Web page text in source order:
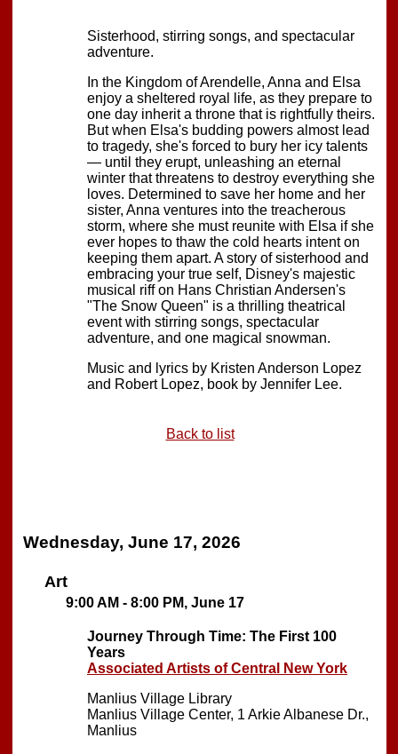
Sisterhood, stirring songs, and spectacular
adventure.
In the Kingdom of Arendelle, Anna and Elsa
enjoy a sheltered royal life, as they prepare to
one day inherit a throne that is rightfully theirs.
But when Elsa's budding powers almost lead
to tragedy, she's forced to bury her icy talents
— until they erupt, unleashing an eternal
winter that threatens to destroy everything she
loves. Determined to save her home and her
sister, Anna ventures into the treacherous
storm, where she must reunite with Elsa if she
ever hopes to thaw the cold hearts intent on
keeping them apart. A story of sisterhood and
embracing your true self, Disney's majestic
musical riff on Hans Christian Andersen's
"The Snow Queen" is a thrilling theatrical
event with stirring songs, spectacular
adventure, and one magical snowman.
Music and lyrics by Kristen Anderson Lopez
and Robert Lopez, book by Jennifer Lee.
Back to list
Wednesday, June 17, 2026
Art
9:00 AM - 8:00 PM, June 17
Journey Through Time: The First 100
Years
Associated Artists of Central New York
Manlius Village Library
Manlius Village Center, 1 Arkie Albanese Dr.,
Manlius